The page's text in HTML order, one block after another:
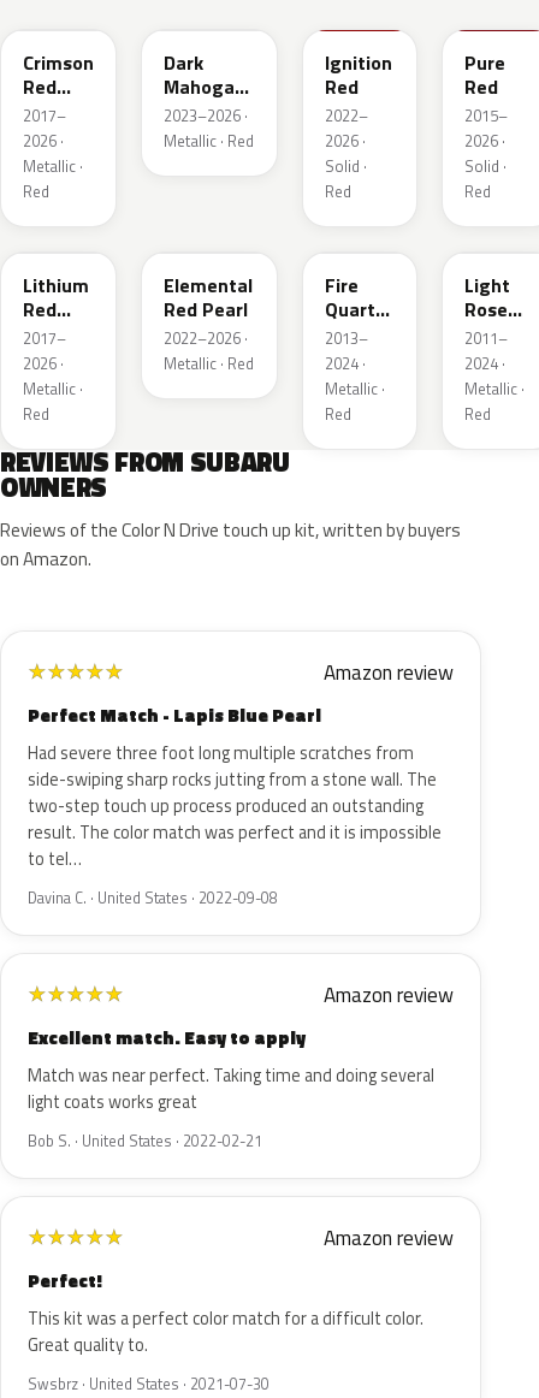
Crimson
Red
Pearl
2017–
2026 ·
Metallic ·
Red
Dark
Mahogany
Brown
Pearl
2023–2026 ·
Metallic · Red
Ignition
Red
2022–
2026 ·
Solid ·
Red
Pure
Red
2015–
2026 ·
Solid ·
Red
NAA
Lithium
Red
Pearl
2017–
2026 ·
Metallic ·
Red
Elemental
Red Pearl
2022–2026 ·
Metallic · Red
R67
Fire
Quartz
Red
Metallic
2013–
2024 ·
Metallic ·
Red
T22
Light
Rose
Mica
Metallic
2011–
2024 ·
Metallic ·
Red
REVIEWS FROM SUBARU
OWNERS
Reviews of the Color N Drive touch up kit, written by buyers
on Amazon.
★★★★★ Amazon review
Perfect Match - Lapis Blue Pearl
Had severe three foot long multiple scratches from
side-swiping sharp rocks jutting from a stone wall. The
two-step touch up process produced an outstanding
result. The color match was perfect and it is impossible
to tel…
Davina C. · United States · 2022-09-08
★★★★★ Amazon review
Excellent match. Easy to apply
Match was near perfect. Taking time and doing several
light coats works great
Bob S. · United States · 2022-02-21
★★★★★ Amazon review
Perfect!
This kit was a perfect color match for a difficult color.
Great quality to.
Swsbrz · United States · 2021-07-30